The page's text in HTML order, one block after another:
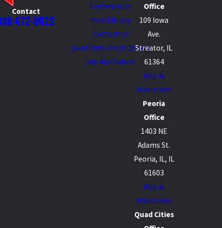
Contact
672-0022
Commercial
Pest Library
Contact Us
Quad Cities Pest Control
Sds And Labels
Office
109 Iowa
Ave.
Streator, IL
61364
Map &
Directions
Peoria
Office
1403 NE
Adams St.
Peoria, IL, IL
61603
Map &
Directions
Quad Cities